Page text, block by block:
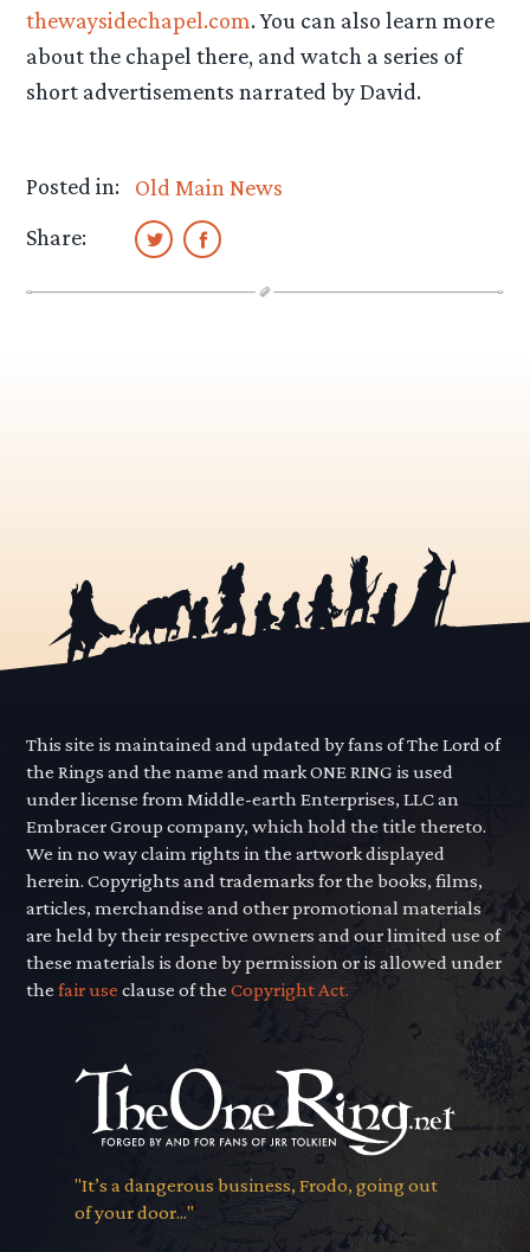
thewaysidechapel.com. You can also learn more
about the chapel there, and watch a series of
short advertisements narrated by David.
Posted in:
Old Main News
Share:
This site is maintained and updated by fans of The Lord of
the Rings and the name and mark ONE RING is used
under license from Middle-earth Enterprises, LLC an
Embracer Group company, which hold the title thereto.
We in no way claim rights in the artwork displayed
herein. Copyrights and trademarks for the books, films,
articles, merchandise and other promotional materials
are held by their respective owners and our limited use of
these materials is done by permission or is allowed under
thefair use clause of theCopyright Act.
"It’s a dangerous business, Frodo, going out
of your door..."